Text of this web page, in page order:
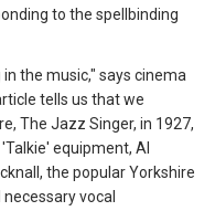
to the spellbinding
the music," says cinema
tells us that we
The Jazz Singer, in 1927,
equipment, Al
the popular Yorkshire
vocal